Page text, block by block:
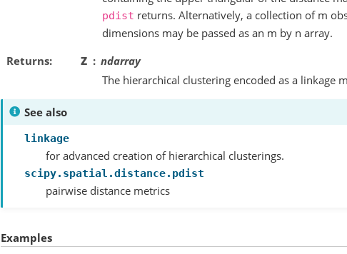
pdist returns. Alternatively, a collection of m
dimensions may be passed as an m by n array.
Returns
Z
ndarray
The hierarchical clustering encoded as a linkage
See also
linkage
for advanced creation of hierarchical clusterings.
scipy.spatial.distance.pdist
pairwise distance metrics
Examples